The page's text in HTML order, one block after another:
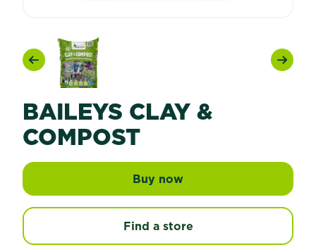
Previous Next
BAILEYS CLAY &
COMPOST
Buy now
Find a store